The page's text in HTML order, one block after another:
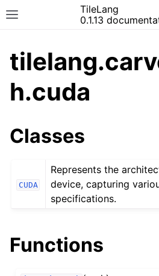
TileLang
0.1.13
h.cuda
Classes
CUDA
Represents the
device, capturing
specifications.
Functions